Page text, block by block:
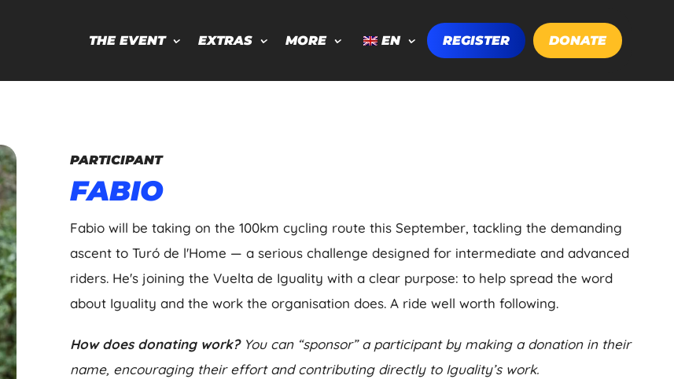
THE EVENT EXTRAS MORE EN REGISTER DONATE
PARTICIPANT
FABIO
Fabio will be taking on the 100km cycling route this September, tackling the demanding
ascent to Turó de l'Home — a serious challenge designed for intermediate and advanced
riders. He's joining the Vuelta de Iguality with a clear purpose: to help spread the word
about Iguality and the work the organisation does. A ride well worth following.
How does donating work?You can “sponsor” a participant by making a donation in their
name, encouraging their effort and contributing directly to Iguality’s work.